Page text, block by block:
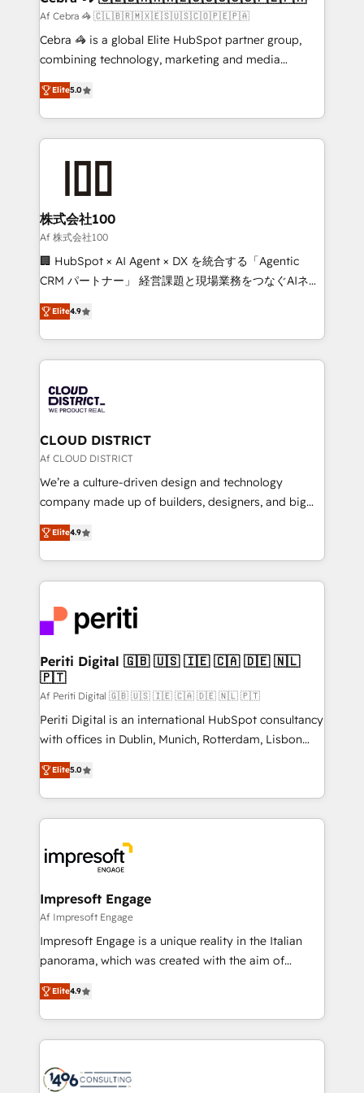
full-funnel HubSpot project ✨ CS: 415% conversion
boost with a new HubSpot site Recognized leaders:
🏆 HubSpot Platform Migration Impact Award 🏆
Inbound Campaign of the Year 🏆 Gold AVA Digital
Award for Best Website 🌟 Accreditations: CRM
Af Cebra 🦓 🇨🇱🇧🇷🇲🇽🇪🇸🇺🇸🇨🇴🇵🇪🇵🇦
Cebra 🦓 is a global Elite HubSpot partner group,
combining technology, marketing and media
expertise across Latin America and Southern
Europe, with teams across 7 countries. Born in Chile,
we combine local insight with international reach to
help businesses grow through technology, creativity,
end solutions that integrate CRM, AI automation,
inbound and loop marketing, content, and digital
creativity. Our multicultural team works in Spanish,
Portuguese, and English to design scalable strategies
that drive measurable growth. 🌎 Highlights: • 10+
Platform Migration Excellence. • Top 3 Partner of the
Year LATAM 2022, 2023, 2024, 2025. • Partner of the
business with HubSpot? Let Cebra’s experts help
you grow faster, smarter, and with impact.
Elite5.0
株式会社100
Af 株式会社100
🏢 HubSpot × AI Agent × DX を統合する「Agentic
CRM パートナー」 経営課題と現場業務をつなぐAIネイ
ティブ・エージェンシーとして、HubSpot Eliteの実装
力で顧客フロント業務を再設計します。 💡 100inc は何
をする会社か？ HubSpotを共通基盤に、AIエージェン
トを組み込んだ顧客フロント業務（マーケティング・営
ィブ・エージェンシーです。事業部・グループ会社・部
門が分立する組織で、データと業務プロセスのサイロ化
を、CRMを軸とした全社共通基盤に再構築します。意
思決定者・PMO・現場担当者に並走します。 1️⃣
HubSpot導入・活用支援 顧客データの一元化から、
GTMの見える化・自動化まで。全Hub統合運用、デー
2️⃣ AIエージェント組織構築 営業・マーケティング業務
の一部をAIが自律実行する組織への移行を設計・実装。
DX × AI推進のPMO伴走支援 複数部門をまたぐDX×AI変
革を、構想から実装・定着までPMOとして主導。「設
定の代行ではなく、設計の責任」を引き受け、部門横断
の統合・浸透・変革管理を実行します。 ▸ CMS戦略設
計・構築：リード獲得・CVR・SEOを前提にした情報設
提供。 ▸ 既存CRM・MAからの移行支援：Salesforce・
Marketo・Pardot等からの移行、カスタム設計、履歴
データ移行と活用設計まで。 ▸ AEO対応：ChatGPT・
か？ ✓ HubSpot Eliteパートナー認定 ✓ HubSpotアワ
ード受賞・HUGリーダー ✓ ISO27001:2022 /
ISO9001:2015 取得 ✓ 400社以上の導入実績 ✓
状整理の壁打ちなど、構想段階からお気軽にお問い合わ
せください。
Elite4.9
CLOUD DISTRICT
Af CLOUD DISTRICT
We’re a culture-driven design and technology
company made up of builders, designers, and big
thinkers. We blend strategy, design, and
development—always fueled by curiosity—to turn
ideas, opportunities, and challenges into meaningful
experiences. To us, technology is more than just
and—most importantly—simple. That’s why we lean
into bold ideas and shape them into thoughtful
products and strategies that actually make a
difference.
Elite4.9
Periti Digital 🇬🇧 🇺🇸 🇮🇪 🇨🇦 🇩🇪 🇳🇱
🇵🇹
Af Periti Digital 🇬🇧 🇺🇸 🇮🇪 🇨🇦 🇩🇪 🇳🇱 🇵🇹
Periti Digital is an international HubSpot consultancy
with offices in Dublin, Munich, Rotterdam, Lisbon
and New York. 🔎 We are focused on enhancing
revenue-generation strategies for clients through
complete integration of core business processes
and systems (such as ERP and e-commerce
results. 🎯 We present a solution-centric approach
and we're focused on HubSpot. We work with some
of HubSpot's most important customers to generate
value from the platform in the long term. 🤖 We have
worked 400+ HubSpot customers across industries
but specialise in the more complex projects where
represent key aspects of the project's success.
Elite5.0
Impresoft Engage
Af Impresoft Engage
Impresoft Engage is a unique reality in the Italian
panorama, which was created with the aim of
putting Customer Experience at the center by
creating digital environments capable of integrating
people, processes and data. We offer the best
digital solutions on the market, ranging from CRM
marketing automation to online and offline sales
Elite4.9